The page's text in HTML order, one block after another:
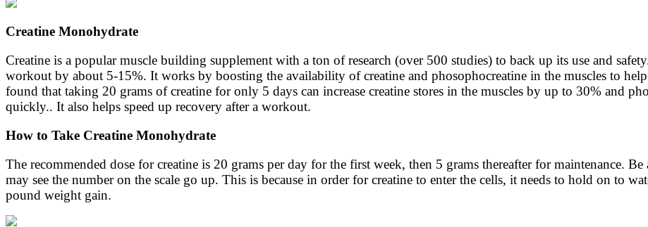
Creatine Monohydrate
Creatine is a popular muscle building supplement with a ton of research (over 500 studies) to back up its use and
workout by about 5-15%. It works by boosting the availability of creatine and phosophocreatine in the muscles to
found that taking 20 grams of creatine for only 5 days can increase creatine stores in the muscles by up to 30% and
quickly.. It also helps speed up recovery after a workout.
How to Take Creatine Monohydrate
The recommended dose for creatine is 20 grams per day for the first week, then 5 grams thereafter for maintenance.
may see the number on the scale go up. This is because in order for creatine to enter the cells, it needs to hold on to
pound weight gain.